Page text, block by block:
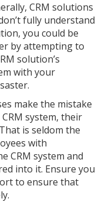
CRM solutions
fully understand
you could be
by attempting to
solution’s
with your
make the mistake
system, their
is seldom the
with
CRM system and
into it. Ensure you
to ensure that